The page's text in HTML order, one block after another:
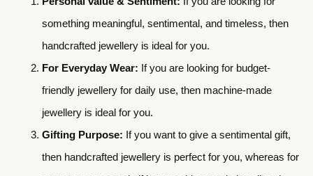
something meaningful, sentimental, and timeless, then
handcrafted jewellery is ideal for you.
For Everyday Wear: If you are looking for budget-
friendly jewellery for daily use, then machine-made
jewellery is ideal for you.
Gifting Purpose: If you want to give a sentimental gift,
then handcrafted jewellery is perfect for you, whereas for